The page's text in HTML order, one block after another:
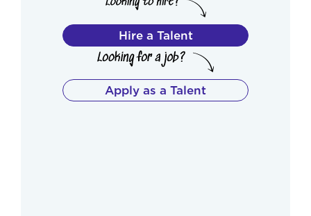
Hire a Talent
Apply as a Talent